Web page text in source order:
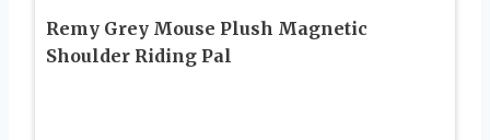
Remy Grey Mouse Plush Magnetic
Shoulder Riding Pal